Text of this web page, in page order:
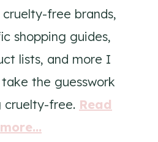
free brands,
shopping guides,
lists, and more I
the guesswork
cruelty-free. Read
more...